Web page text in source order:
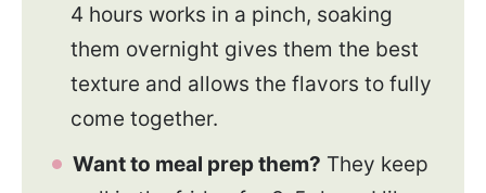
4 hours works in a pinch, soaking
them overnight gives them the best
texture and allows the flavors to fully
come together.
Want to meal prep them? They keep